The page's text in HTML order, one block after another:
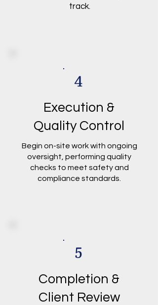
track.
4
Execution &
Quality Control
Begin on-site work with ongoing
oversight, performing quality
checks to meet safety and
compliance standards.
5
Completion &
Client Review